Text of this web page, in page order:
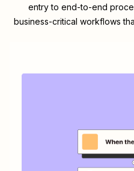
entry to end-to-end
business-critical workflows